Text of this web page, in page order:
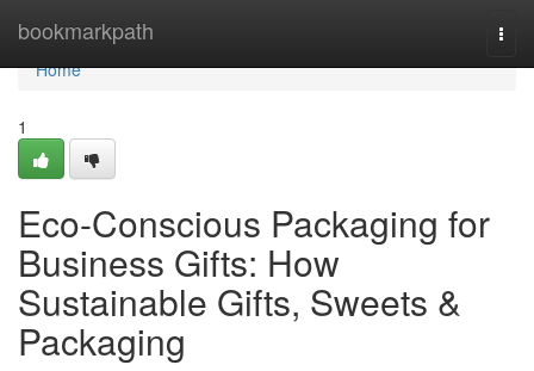
bookmarkpath
Home
Home
1
Eco-Conscious Packaging for
Business Gifts: How
Sustainable Gifts, Sweets &
Packaging